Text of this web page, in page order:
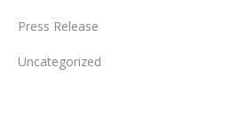
Press Release
Uncategorized